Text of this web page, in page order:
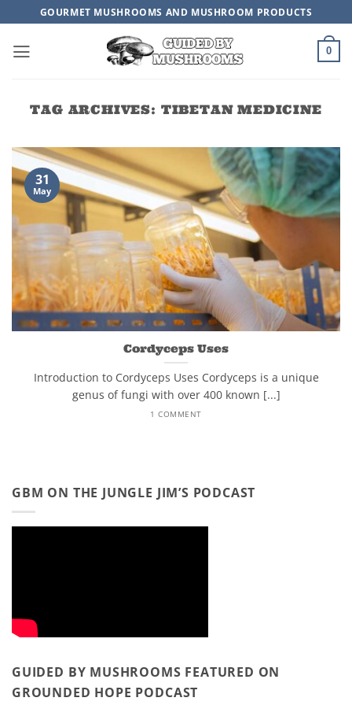
content
GOURMET MUSHROOMS AND MUSHROOM PRODUCTS
0
TAG ARCHIVES: TIBETAN MEDICINE
Cordyceps Uses
Introduction to Cordyceps Uses Cordyceps is a unique
genus of fungi with over 400 known [...]
1 COMMENT
31
May
GBM ON THE JUNGLE JIM’S PODCAST
GUIDED BY MUSHROOMS FEATURED ON
GROUNDED HOPE PODCAST